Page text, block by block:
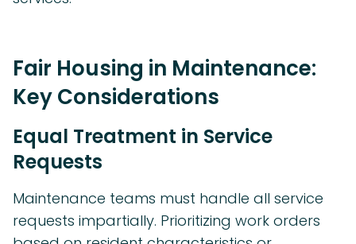
Fair Housing in Maintenance:
Key Considerations
Equal Treatment in Service
Requests
Maintenance teams must handle all service
requests impartially. Prioritizing work orders